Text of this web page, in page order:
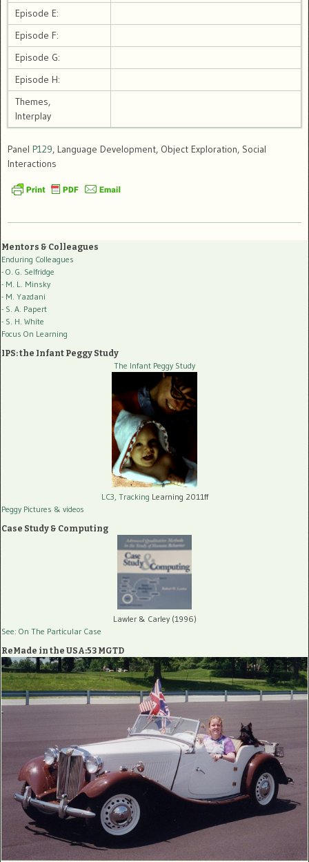
Episode E:
Episode F:
Episode G:
Episode H:
Themes,
Interplay
Panel P129, Language Development, Object Exploration, Social
Interactions
Mentors & Colleagues
Enduring Colleagues
- O. G. Selfridge
- M. L. Minsky
- M. Yazdani
- S. A. Papert
- S. H. White
Focus On Learning
IPS: the Infant Peggy Study
The Infant Peggy Study
LC3, Tracking Learning 2011ff
Peggy Pictures & videos
Case Study & Computing
Lawler & Carley (1996)
See: On The Particular Case
ReMade in the USA:53 MGTD